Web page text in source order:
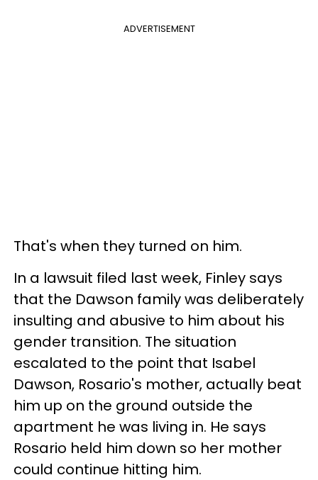
ADVERTISEMENT
That's when they turned on him.
In a lawsuit filed last week, Finley says
that the Dawson family was deliberately
insulting and abusive to him about his
gender transition. The situation
escalated to the point that Isabel
Dawson, Rosario's mother, actually beat
him up on the ground outside the
apartment he was living in. He says
Rosario held him down so her mother
could continue hitting him.